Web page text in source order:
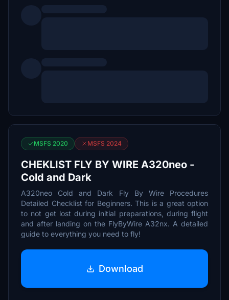
MSFS 2020 MSFS 2024
CHEKLIST FLY BY WIRE A320neo -
Cold and Dark
A320neo Cold and Dark Fly By Wire Procedures
Detailed Checklist for Beginners. This is a great option
to not get lost during initial preparations, during flight
and after landing on the FlyByWire A32nx. A detailed
guide to everything you need to fly!
Download